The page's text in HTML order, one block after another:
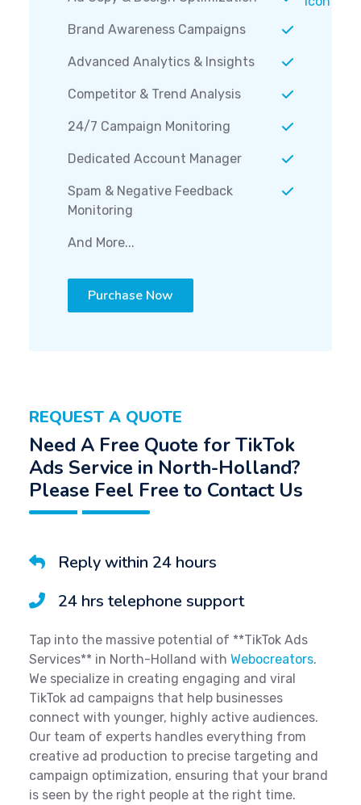
Brand Awareness Campaigns
Advanced Analytics & Insights
Competitor & Trend Analysis
24/7 Campaign Monitoring
Dedicated Account Manager
Spam & Negative Feedback
Monitoring
And More...
Purchase Now
REQUEST A QUOTE
Need A Free Quote for TikTok
Ads Service in North-Holland?
Please Feel Free to Contact Us
Reply within 24 hours
24 hrs telephone support
Tap into the massive potential of **TikTok Ads
Services** in North-Holland with Webocreators.
We specialize in creating engaging and viral
TikTok ad campaigns that help businesses
connect with younger, highly active audiences.
Our team of experts handles everything from
creative ad production to precise targeting and
campaign optimization, ensuring that your brand
is seen by the right people at the right time.